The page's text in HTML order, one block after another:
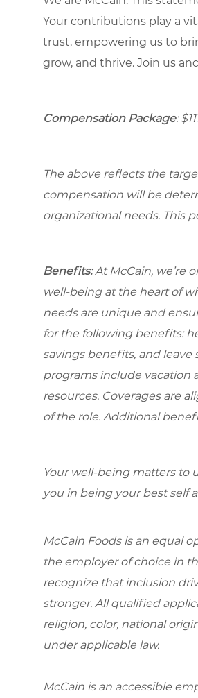
Your contributions play a
trust, empowering us to
grow, and thrive. Join us
Compensation Package:
The above reflects the
compensation will be
organizational needs. This
Benefits:At McCain, we’re
well-being at the heart of
needs are unique and
for the following benefits:
savings benefits, and
programs include vacation
resources. Coverages are
of the role. Additional
Your well-being matters to
you in being your best self
McCain Foods is an equal
the employer of choice in
recognize that inclusion
stronger. All qualified
religion, color, national
under applicable law.
McCain is an accessible